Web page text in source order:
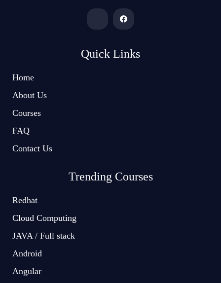
Quick Links
Home
About Us
Courses
FAQ
Contact Us
Trending Courses
Redhat
Cloud Computing
JAVA / Full stack
Android
Angular